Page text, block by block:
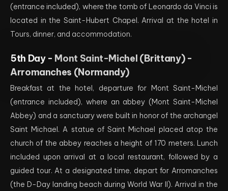
(entrance included), where the tomb of Leonardo da Vinci is
located in the Saint-Hubert Chapel. Arrival at the hotel in
Tours, dinner, and accommodation.
5th Day - Mont Saint-Michel (Brittany) -
Arromanches (Normandy)
Breakfast at the hotel, departure for Mont Saint-Michel
(entrance included), where an abbey (Mont Saint-Michel
Abbey) and a sanctuary were built in honor of the archangel
Saint Michael. A statue of Saint Michael placed atop the
church of the abbey reaches a height of 170 meters. Lunch
included upon arrival at a local restaurant, followed by a
guided tour. At a designated time, depart for Arromanches
(the D-Day landing beach during World War II). Arrival in the